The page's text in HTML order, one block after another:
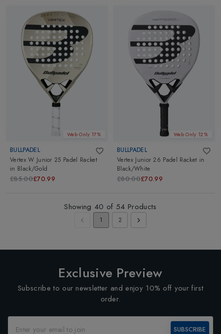
Web Only 17%
BULLPADEL
Vertex W Junior 25 Padel Racket
in Black/Gold
£85.00£70.99
Web Only 12%
BULLPADEL
Vertex Junior 26 Padel Racket in
Black/White
£80.00£70.99
Showing 40 of 54 Products
1 2
Exclusive Preview
Subscribe to our newsletter and enjoy 10% off your first
order.
SUBSCRIBE